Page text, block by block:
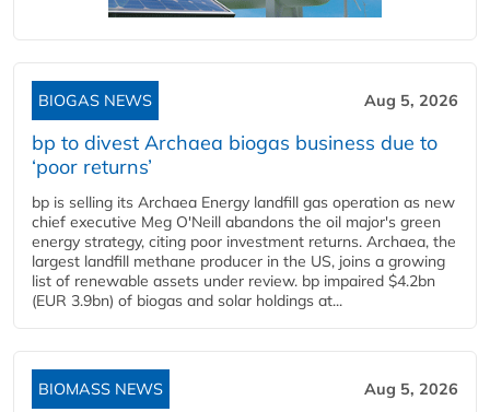
BIOGAS NEWS Aug 5, 2026
bp to divest Archaea biogas business due to
‘poor returns’
bp is selling its Archaea Energy landfill gas operation as new
chief executive Meg O'Neill abandons the oil major's green
energy strategy, citing poor investment returns. Archaea, the
largest landfill methane producer in the US, joins a growing
list of renewable assets under review. bp impaired $4.2bn
(EUR 3.9bn) of biogas and solar holdings at...
BIOMASS NEWS Aug 5, 2026